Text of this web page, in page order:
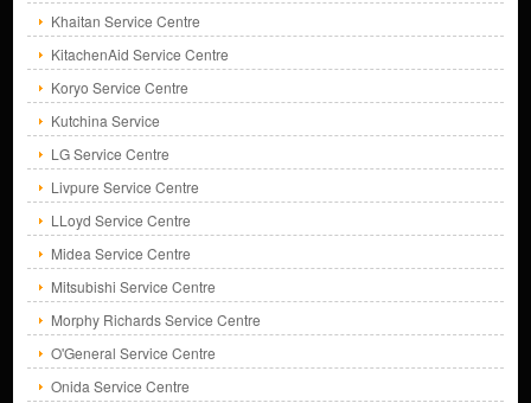
Khaitan Service Centre
KitachenAid Service Centre
Koryo Service Centre
Kutchina Service
LG Service Centre
Livpure Service Centre
LLoyd Service Centre
Midea Service Centre
Mitsubishi Service Centre
Morphy Richards Service Centre
O'General Service Centre
Onida Service Centre